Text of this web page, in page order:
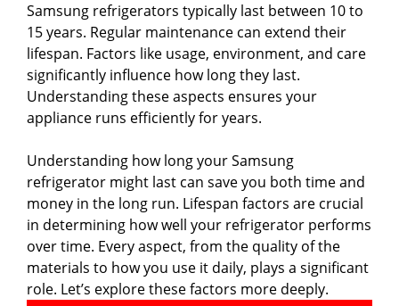
Samsung refrigerators typically last between 10 to
15 years. Regular maintenance can extend their
lifespan. Factors like usage, environment, and care
significantly influence how long they last.
Understanding these aspects ensures your
appliance runs efficiently for years.
Understanding how long your Samsung
refrigerator might last can save you both time and
money in the long run. Lifespan factors are crucial
in determining how well your refrigerator performs
over time. Every aspect, from the quality of the
materials to how you use it daily, plays a significant
role. Let’s explore these factors more deeply.